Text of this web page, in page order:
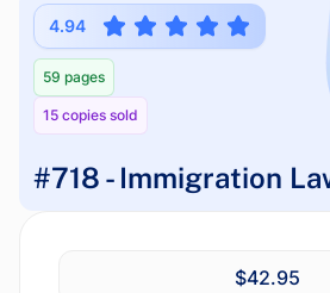
4.94
59 pages
15 copies sold
#718 - Immigration
$42.95